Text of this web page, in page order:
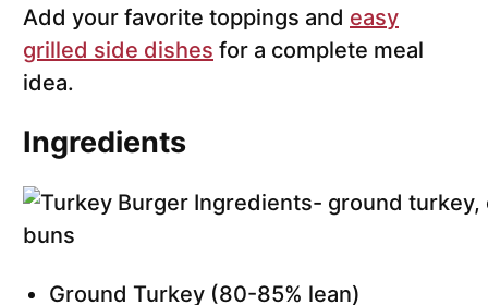
Add your favorite toppings and easy
grilled side dishes for a complete meal
idea.
Ingredients
Ground Turkey (80-85% lean)